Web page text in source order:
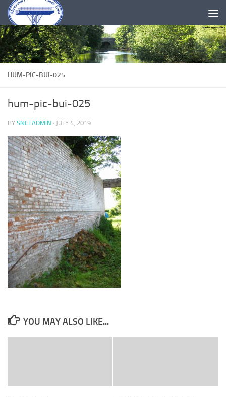
Skip to content
HUM-PIC-BUI-025
hum-pic-bui-025
BY SNCTADMIN · JULY 4, 2019
YOU MAY ALSO LIKE...